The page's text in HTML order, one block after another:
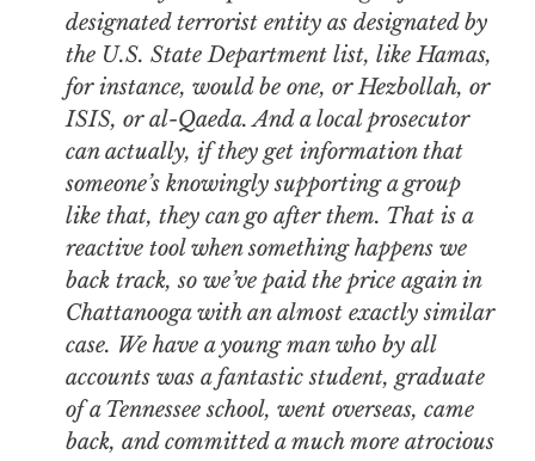
designated terrorist entity as designated by
the U.S. State Department list, like Hamas,
for instance, would be one, or Hezbollah, or
ISIS, or al-Qaeda. And a local prosecutor
can actually, if they get information that
someone’s knowingly supporting a group
like that, they can go after them. That is a
reactive tool when something happens we
back track, so we’ve paid the price again in
Chattanooga with an almost exactly similar
case. We have a young man who by all
accounts was a fantastic student, graduate
of a Tennessee school, went overseas, came
back, and committed a much more atrocious